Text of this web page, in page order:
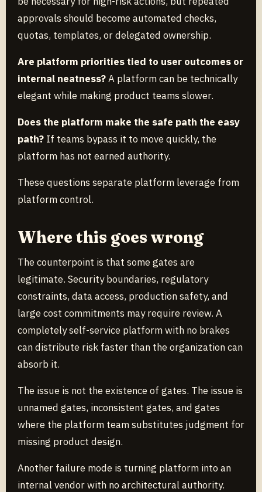
approvals should become automated checks,
quotas, templates, or delegated ownership.
Are platform priorities tied to user outcomes or
internal neatness?A platform can be technically
elegant while making product teams slower.
Does the platform make the safe path the easy
path? If teams bypass it to move quickly, the
platform has not earned authority.
These questions separate platform leverage from
platform control.
Where this goes wrong
The counterpoint is that some gates are
legitimate. Security boundaries, regulatory
constraints, data access, production safety, and
large cost commitments may require review. A
completely self-service platform with no brakes
can distribute risk faster than the organization can
absorb it.
The issue is not the existence of gates. The issue is
unnamed gates, inconsistent gates, and gates
where the platform team substitutes judgment for
missing product design.
Another failure mode is turning platform into an
internal vendor with no architectural authority.